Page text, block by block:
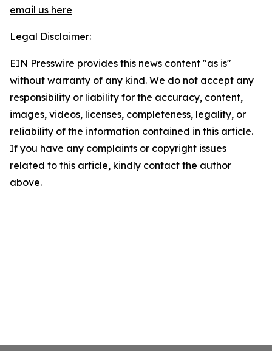
email us here
Legal Disclaimer:
EIN Presswire provides this news content "as is"
without warranty of any kind. We do not accept any
responsibility or liability for the accuracy, content,
images, videos, licenses, completeness, legality, or
reliability of the information contained in this article.
If you have any complaints or copyright issues
related to this article, kindly contact the author
above.